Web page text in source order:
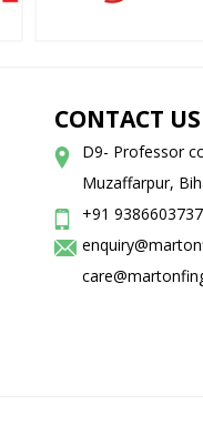
CONTACT US
D9- Professor
Muzaffarpur,
+91 9386603737